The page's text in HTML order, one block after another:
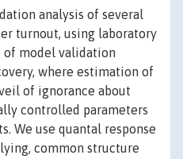
analysis of several
turnout, using laboratory
of model validation
where estimation of
of ignorance about
controlled parameters
We use quantal response
common structure